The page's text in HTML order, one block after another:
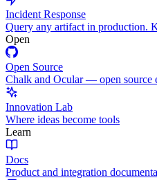
Incident Response
Query any artifact in production.
Open
Open Source
Chalk and Ocular — open source
Innovation Lab
Where ideas become tools
Learn
Docs
Product and integration